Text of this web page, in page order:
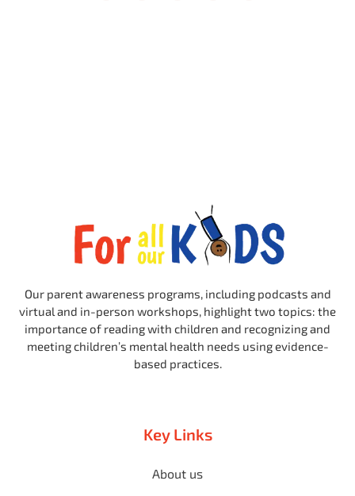
Our parent awareness programs, including podcasts and
virtual and in-person workshops, highlight two topics: the
importance of reading with children and recognizing and
meeting children’s mental health needs using evidence-
based practices.
Key Links
About us